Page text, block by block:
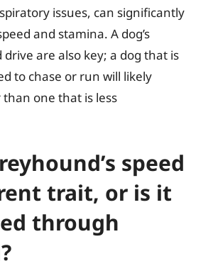
issues, can significantly
and stamina. A dog’s
are also key; a dog that is
to chase or run will likely
one that is less
speed
trait, or is it
through